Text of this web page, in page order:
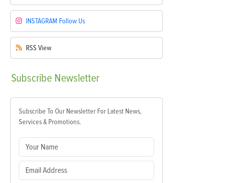
INSTAGRAM Follow Us
RSS View
Subscribe Newsletter
Subscribe To Our Newsletter For Latest News,
Services & Promotions.